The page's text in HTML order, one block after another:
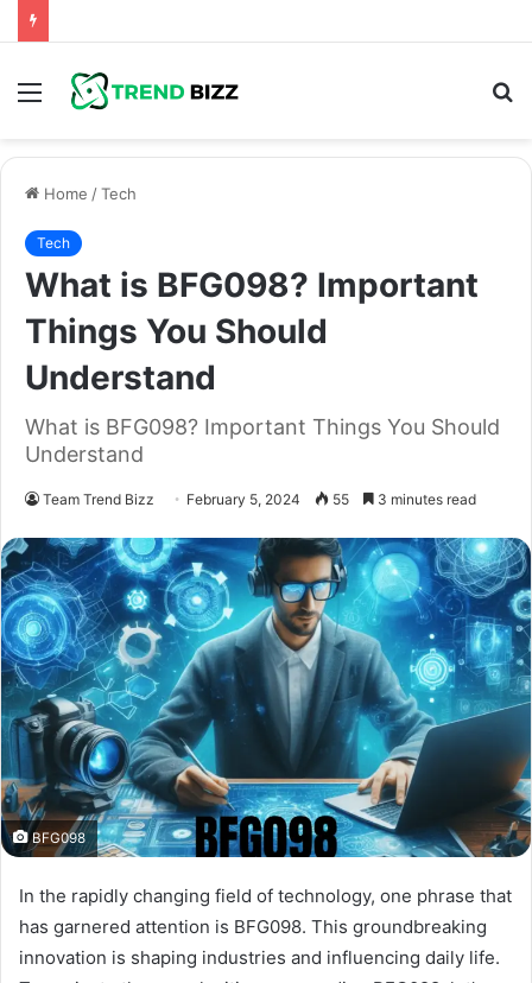
Menu
Home /Tech
Tech
What is BFG098? Important
Things You Should
Understand
What is BFG098? Important Things You Should
Understand
Team Trend Bizz February 5, 2024 55 3 minutes read
BFG098
In the rapidly changing field of technology, one phrase that
has garnered attention is BFG098. This groundbreaking
innovation is shaping industries and influencing daily life.